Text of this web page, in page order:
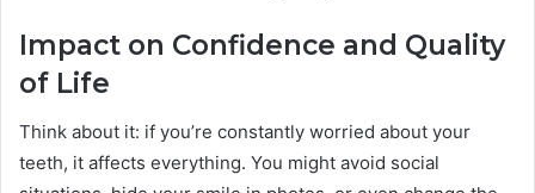
Impact on Confidence and Quality
of Life
Think about it: if you’re constantly worried about your
teeth, it affects everything. You might avoid social